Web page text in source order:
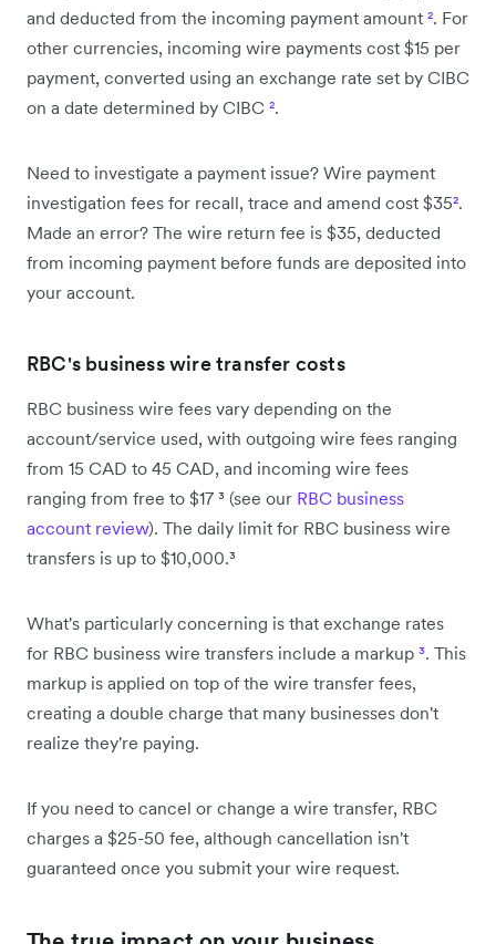
and deducted from the incoming payment amount ². For
other currencies, incoming wire payments cost $15 per
payment, converted using an exchange rate set by CIBC
on a date determined by CIBC ².
Need to investigate a payment issue? Wire payment
investigation fees for recall, trace and amend cost $35².
Made an error? The wire return fee is $35, deducted
from incoming payment before funds are deposited into
your account.
RBC's business wire transfer costs
RBC business wire fees vary depending on the
account/service used, with outgoing wire fees ranging
from 15 CAD to 45 CAD, and incoming wire fees
ranging from free to $17 ³ (see our RBC business
account review). The daily limit for RBC business wire
transfers is up to $10,000.³
What's particularly concerning is that exchange rates
for RBC business wire transfers include a markup ³. This
markup is applied on top of the wire transfer fees,
creating a double charge that many businesses don't
realize they're paying.
If you need to cancel or change a wire transfer, RBC
charges a $25-50 fee, although cancellation isn't
guaranteed once you submit your wire request.